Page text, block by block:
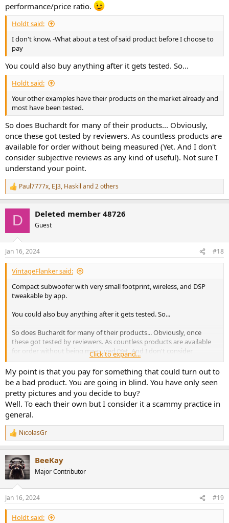
performance/price ratio.
Holdt said:
I don't know. -What about a test of said product before I choose to
pay
You could also buy anything after it gets tested. So...
Holdt said:
Your other examples have their products on the market already and
most have been tested.
So does Buchardt for many of their products... Obviously,
once these got tested by reviewers. As countless products are
available for order without being measured (Yet. And I don't
consider subjective reviews as any kind of useful). Not sure I
understand your point.
R
e
s
:
Paul7777x, EJ3, Haskil and 2 others
D Deleted member 48726
Guest
Jan 16, 2024 #18
VintageFlanker said:
Compact subwoofer with very small footprint, wireless, and DSP
tweakable by app.
You could also buy anything after it gets tested. So...
So does Buchardt for many of their products... Obviously, once
these got tested by reviewers. As countless products are available
for order without being measured (Yet. And I don't consider
subjective reviews as any kind of useful). Not sure I understand
your point.
Click to expand...
My point is that you pay for something that could turn out to
be a bad product. You are going in blind. You have only seen
pretty pictures and you decide to buy?
Well. To each their own but I consider it a scammy practice in
general.
R
e
c
t
i
s
:
NicolasGr
BeeKay
Major Contributor
Jan 16, 2024 #19
Holdt said: